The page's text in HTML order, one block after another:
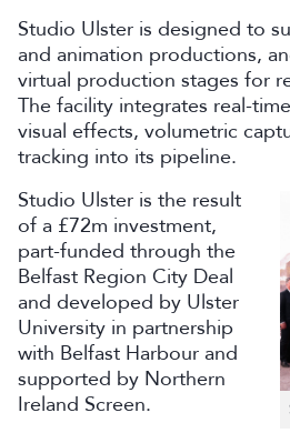
Studio Ulster is designed to
and animation productions,
virtual production stages for
The facility integrates real-
visual effects, volumetric
tracking into its pipeline.
Studio Ulster is the result
of a £72m investment,
part-funded through the
Belfast Region City Deal
and developed by Ulster
University in partnership
with Belfast Harbour and
supported by Northern
Ireland Screen.